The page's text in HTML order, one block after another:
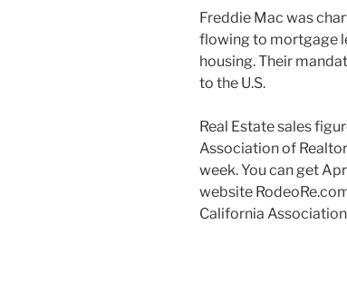
Freddie Mac was
flowing to mortgage
housing. Their
to the U.S.
Real Estate sales
Association of
week. You can get
website
California